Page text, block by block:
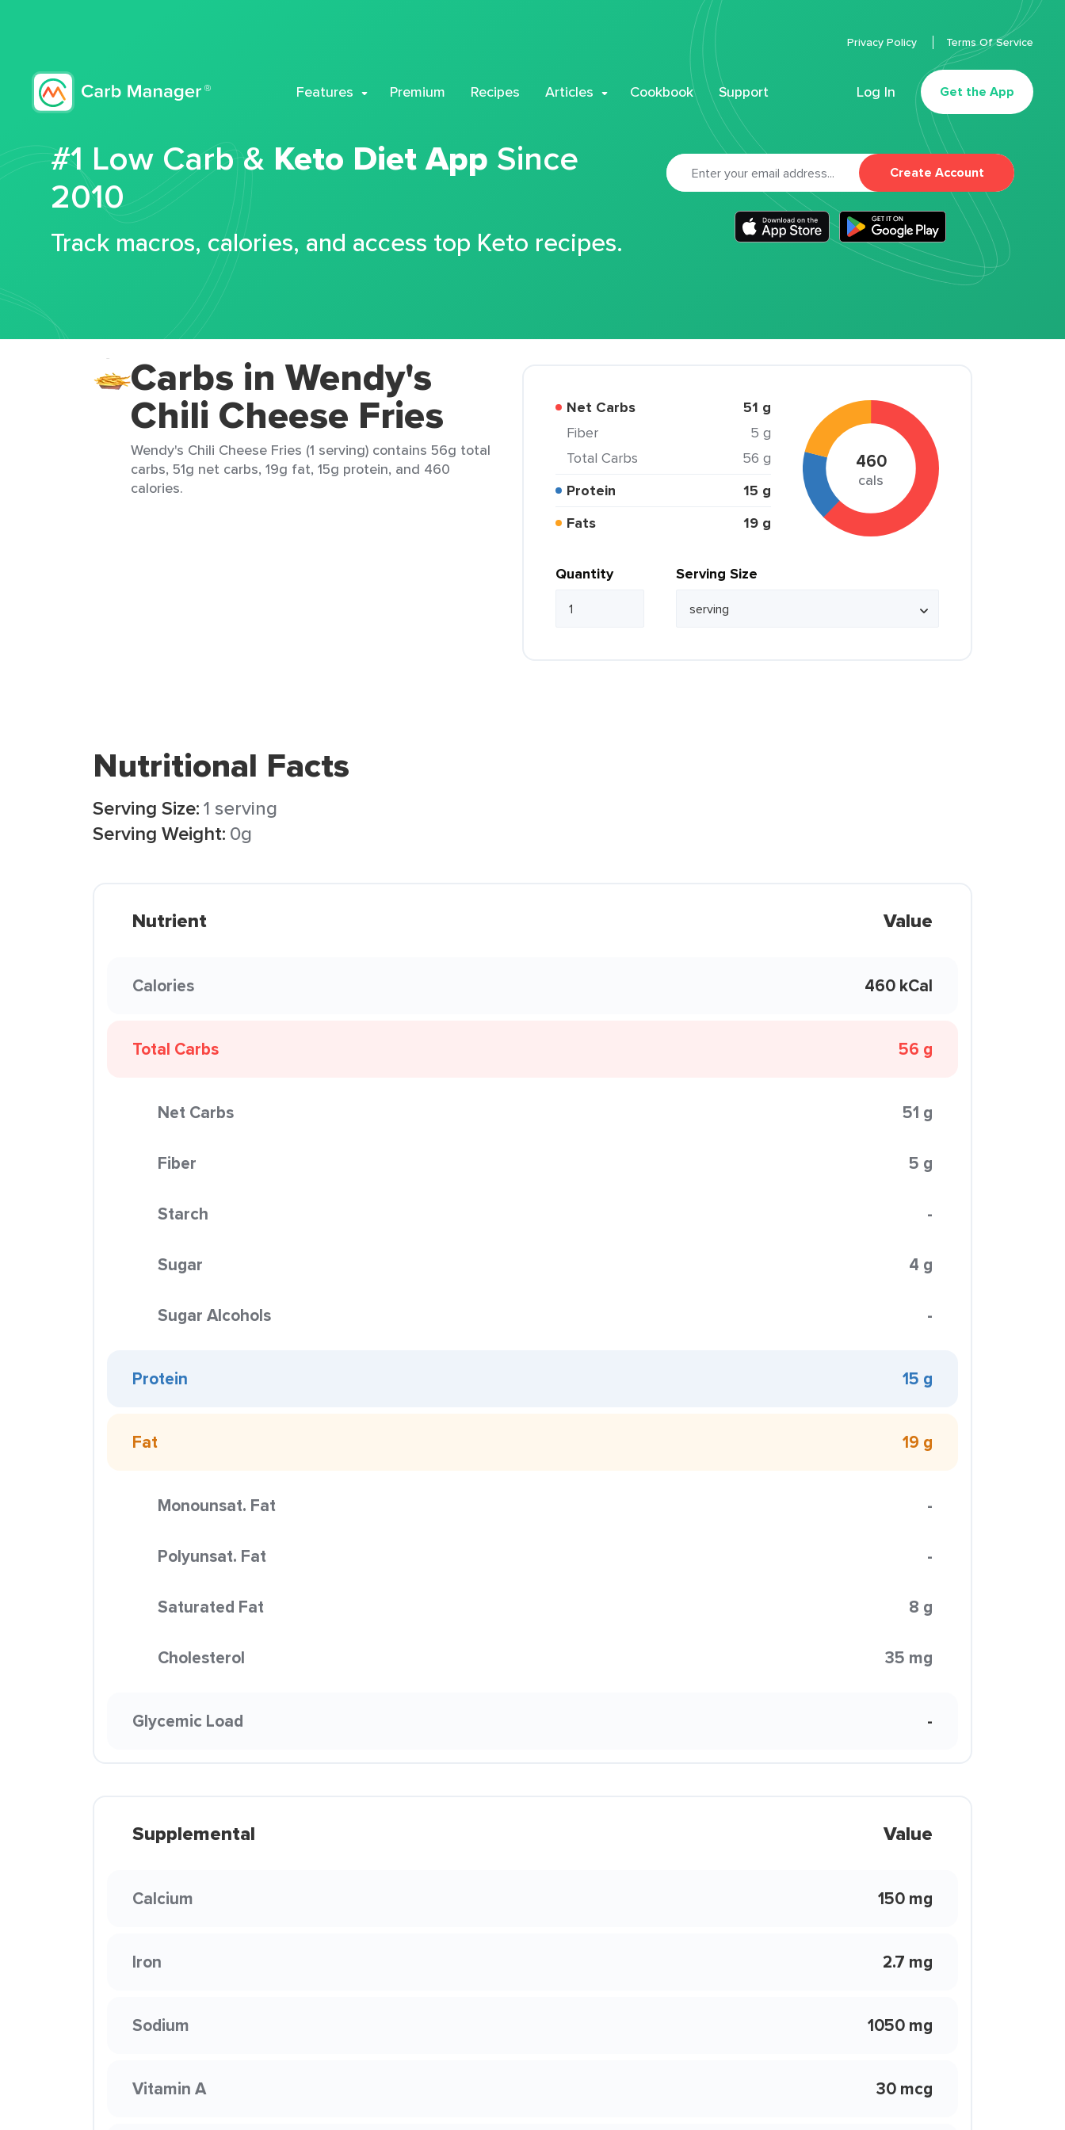
Features Premium Recipes Articles Cookbook Support Log In Get the App
Privacy Policy Terms Of Service
#1 Low Carb & Keto Diet App Since
2010
Track macros, calories, and access top Keto recipes.
Create Account
Carbs in Wendy's
Chili Cheese Fries
Wendy's Chili Cheese Fries (1 serving) contains 56g total
carbs, 51g net carbs, 19g fat, 15g protein, and 460
calories.
Net Carbs 51 g
Fiber
5 g
Total Carbs
56 g
Protein
15 g
Fats
19 g
460
cals
Quantity Serving Size
Nutritional Facts
Serving Size:1 serving
Serving Weight: 0g
Nutrient Value
Calories 460 kCal
Total Carbs 56 g
Net Carbs 51 g
Fiber 5 g
Starch -
Sugar 4 g
Sugar Alcohols -
Protein 15 g
Fat 19 g
Monounsat. Fat -
Polyunsat. Fat -
Saturated Fat 8 g
Cholesterol 35 mg
Glycemic Load -
Supplemental Value
Calcium 150 mg
Iron 2.7 mg
Sodium 1050 mg
Vitamin A 30 mcg